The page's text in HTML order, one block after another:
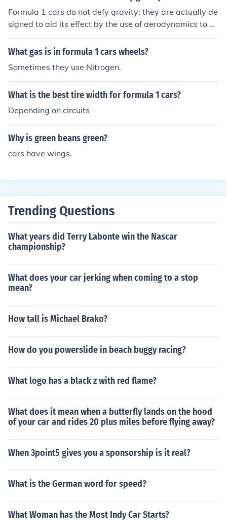
Formula 1 cars do not defy gravity; they are actually de
signed to aid its effect by the use of aerodynamics to pu
sh the car harder onto the surface. You may be referring
to the fact that it is possible for a Formula 1 to drive on
gs at high speed.
What gas is in formula 1 cars wheels?
Sometimes they use Nitrogen.
What is the best tire width for formula 1 cars?
Depending on circuits
Why is green beans green?
cars have wings.
Trending Questions
What years did Terry Labonte win the Nascar
championship?
What does your car jerking when coming to a stop
mean?
How tall is Michael Brako?
How do you powerslide in beach buggy racing?
What logo has a black z with red flame?
What does it mean when a butterfly lands on the hood
of your car and rides 20 plus miles before flying away?
When 3point5 gives you a sponsorship is it real?
What is the German word for speed?
What Woman has the Most Indy Car Starts?